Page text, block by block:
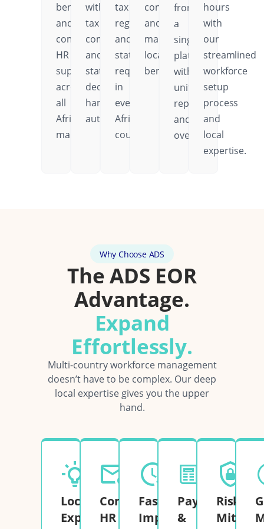
benefits,
and
comprehensive
HR
support
across
all
African
markets.
with
tax
compliance
and
statutory
deductions
handled
automatically.
tax
regulations,
and
statutory
requirements
in
every
African
country.
contributions,
and
mandatory
local
benefits.
from
a
single
platform
with
unified
reporting
and
oversight.
hours
with
our
streamlined
workforce
setup
process
and
local
expertise.
Why Choose ADS
The ADS EOR
Advantage.
Expand
Effortlessly.
Multi-country workforce management
doesn’t have to be complex. Our deep
local expertise gives you the upper
hand.
Local
Expertise
Complete
HR
Fast
Implementation
Payroll
&
Risk